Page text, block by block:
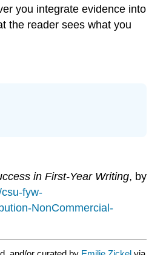
you integrate evidence into
the reader sees what you
in First-Year Writing, by
fyw-
NonCommercial-